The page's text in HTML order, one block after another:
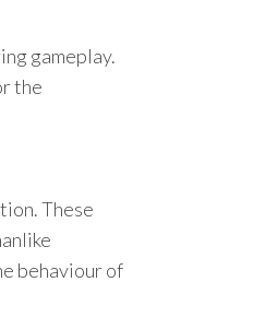
gameplay.
the
These
behaviour of